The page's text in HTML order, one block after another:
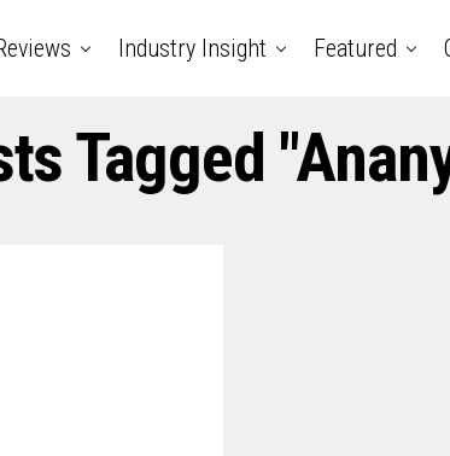
Industry Insight Featured
Tagged